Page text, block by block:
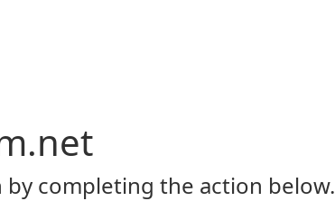
completing the action below.